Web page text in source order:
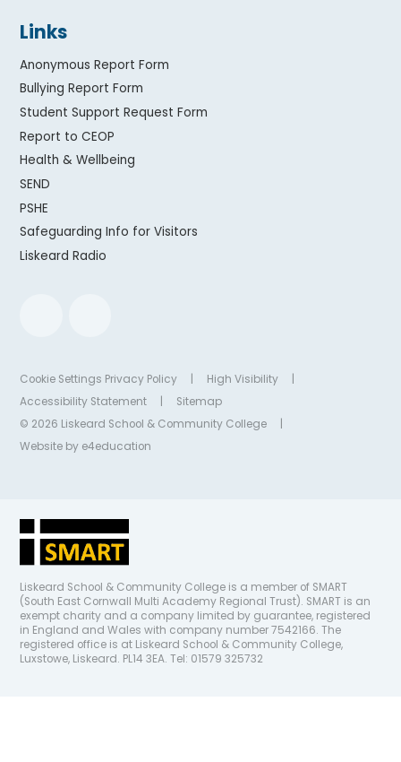
Links
Anonymous Report Form
Bullying Report Form
Student Support Request Form
Report to CEOP
Health & Wellbeing
SEND
PSHE
Safeguarding Info for Visitors
Liskeard Radio
Cookie Settings Privacy Policy High Visibility
Accessibility Statement
Sitemap
© 2026 Liskeard School & Community College
Website by e4education
Liskeard School & Community College is a member of SMART
(South East Cornwall Multi Academy Regional Trust). SMART is an
exempt charity and a company limited by guarantee, registered
in England and Wales with company number 7542166. The
registered office is at Liskeard School & Community College,
Luxstowe, Liskeard. PL14 3EA. Tel: 01579 325732